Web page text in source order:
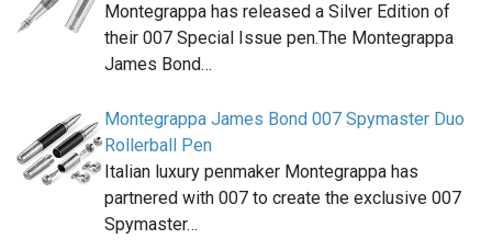
Montegrappa has released a Silver Edition of
their 007 Special Issue pen.The Montegrappa
James Bond…
Montegrappa James Bond 007 Spymaster Duo
Rollerball Pen
Italian luxury penmaker Montegrappa has
partnered with 007 to create the exclusive 007
Spymaster…